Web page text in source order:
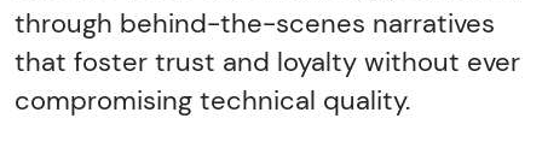
through behind-the-scenes narratives
that foster trust and loyalty without ever
compromising technical quality.